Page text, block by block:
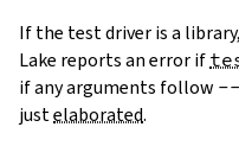
If the test driver is a
Lake reports an error if
if any arguments follow --
justelaborated.